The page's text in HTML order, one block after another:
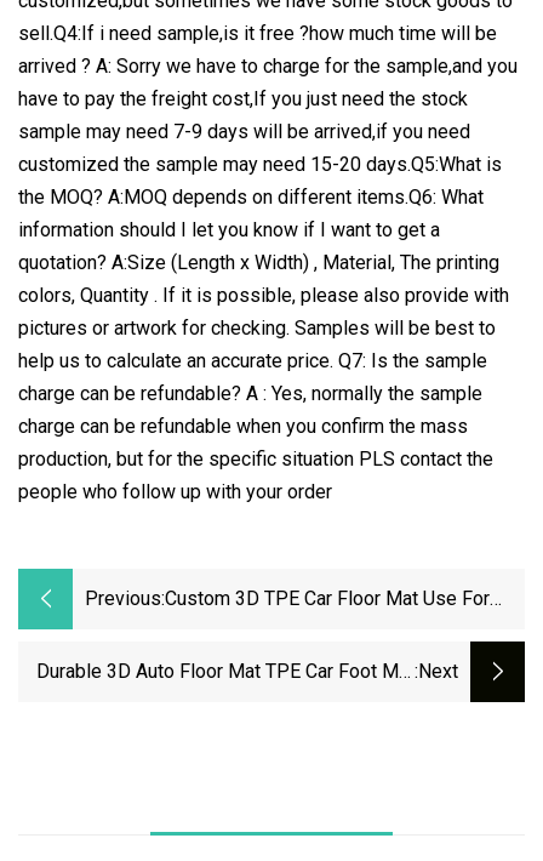
sell.Q4:If i need sample,is it free ?how much time will be
arrived ? A: Sorry we have to charge for the sample,and you
have to pay the freight cost,If you just need the stock
sample may need 7-9 days will be arrived,if you need
customized the sample may need 15-20 days.Q5:What is
the MOQ? A:MOQ depends on different items.Q6: What
information should I let you know if I want to get a
quotation? A:Size (Length x Width) , Material, The printing
colors, Quantity . If it is possible, please also provide with
pictures or artwork for checking. Samples will be best to
help us to calculate an accurate price. Q7: Is the sample
charge can be refundable? A : Yes, normally the sample
charge can be refundable when you confirm the mass
production, but for the specific situation PLS contact the
people who follow up with your order
Previous:Custom 3D TPE Car Floor Mat Use For
Durable 3D Auto Floor Mat TPE Car Foot Mat :next